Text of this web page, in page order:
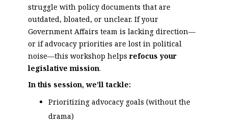
struggle with policy documents that are
outdated, bloated, or unclear. If your
Government Affairs team is lacking direction—
or if advocacy priorities are lost in political
noise—this workshop helpsrefocus your
legislative mission.
In this session, we’ll tackle:
Prioritizing advocacy goals (without the
drama)